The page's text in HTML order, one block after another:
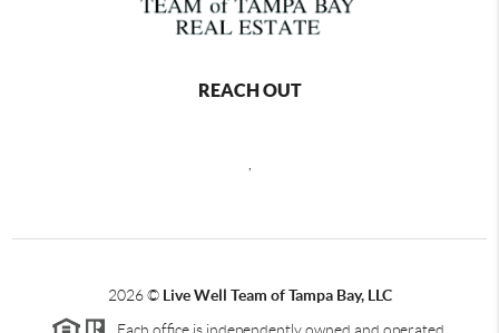
REACH OUT
2026© Live Well Team of Tampa Bay, LLC
Each office is independently owned and operated.